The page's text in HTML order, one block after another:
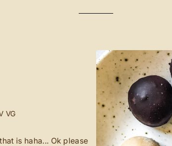
VG
is haha... Ok please